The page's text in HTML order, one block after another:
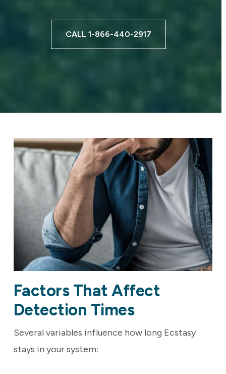
CALL 1-866-440-2917
Factors That Affect
Detection Times
Several variables influence how long Ecstasy
stays in your system: